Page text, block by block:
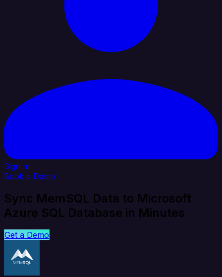
Sign In
Book a Demo
Sync MemSQL Data to Microsoft
Azure SQL Database in Minutes
Get a Demo